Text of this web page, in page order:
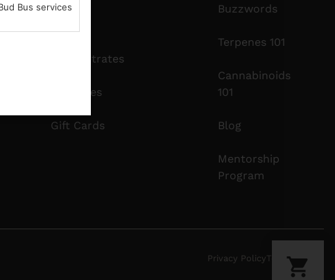
Concentrates
Tinctures
Gift Cards
Buzzwords
Terpenes 101
Cannabinoids
101
Blog
Mentorship
Program
Privacy Policy Terms Of Use
Bus services